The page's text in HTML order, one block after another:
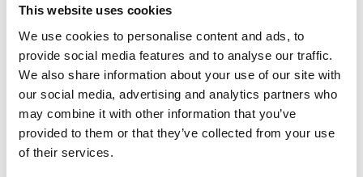
This website uses cookies
We use cookies to personalise content and ads, to
provide social media features and to analyse our traffic.
We also share information about your use of our site with
our social media, advertising and analytics partners who
may combine it with other information that you’ve
provided to them or that they’ve collected from your use
of their services.